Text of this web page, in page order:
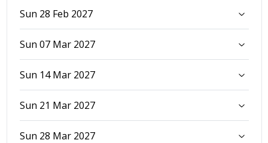
Sun 28 Feb 2027
Sun 07 Mar 2027
Sun 14 Mar 2027
Sun 21 Mar 2027
Sun 28 Mar 2027